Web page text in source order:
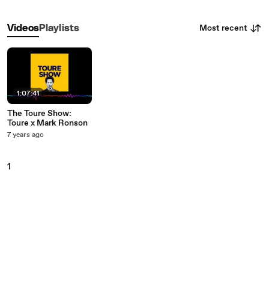
VideosPlaylists Most recent
1:07:41
The Toure Show:
Toure x Mark Ronson
7 years ago
1